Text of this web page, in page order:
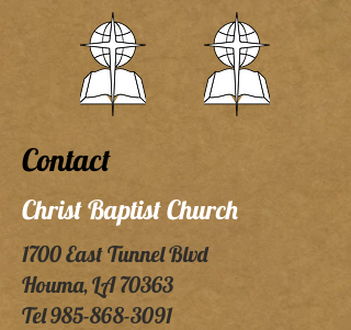
Contact
Christ Baptist Church
1700 East Tunnel Blvd
Houma, LA 70363
Tel985-868-3091